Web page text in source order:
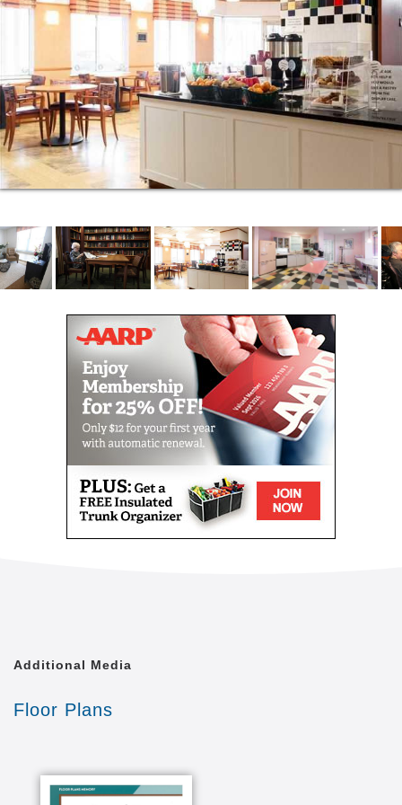
Outdoor areas, including the courtyard and patio,
are wonderful entertaining spots in the spring and
Our goal is to provide the highest possible quality of
life for each and every resident. All activities are
designed to promote good health through
personalized wellness programs. Residents enjoy
active, healthy lifestyles, with an emphasis upon
nutritious meals, social interaction and emotional
We have physicians and nurse practitioners on site
to provide attentive specialized care to residents.
This means residents do not need to leave the
work, x-rays, physical therapy, and social worker
counseling. It’s imperative to us to deliver high-
quality specialized care.
Apartments
69 spacious one bedroom and studio apartments
with full bathroom and walk-in shower, kitchenette,
large bay windows in living rooms and bedrooms,
central air and individual heat control.
Services
medication management and dietary plans.
Additional Media
Floor Plans